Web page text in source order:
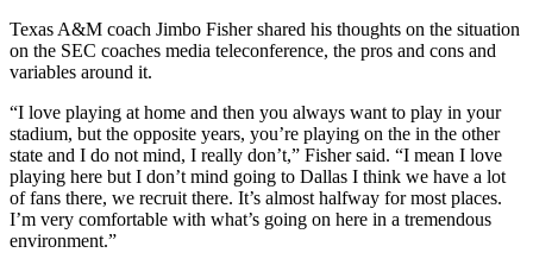
Texas A&M coach Jimbo Fisher shared his thoughts on the situation
on the SEC coaches media teleconference, the pros and cons and
variables around it.
“I love playing at home and then you always want to play in your
stadium, but the opposite years, you’re playing on the in the other
state and I do not mind, I really don’t,” Fisher said. “I mean I love
playing here but I don’t mind going to Dallas I think we have a lot
of fans there, we recruit there. It’s almost halfway for most places.
I’m very comfortable with what’s going on here in a tremendous
environment.”